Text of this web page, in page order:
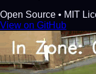
Open Source • MIT
View on GitHub